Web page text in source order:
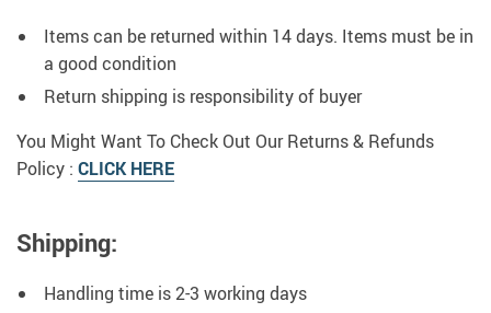
Items can be returned within 14 days. Items must be in
a good condition
Return shipping is responsibility of buyer
You Might Want To Check Out Our Returns & Refunds
Policy : CLICK HERE
Shipping:
Handling time is 2-3 working days